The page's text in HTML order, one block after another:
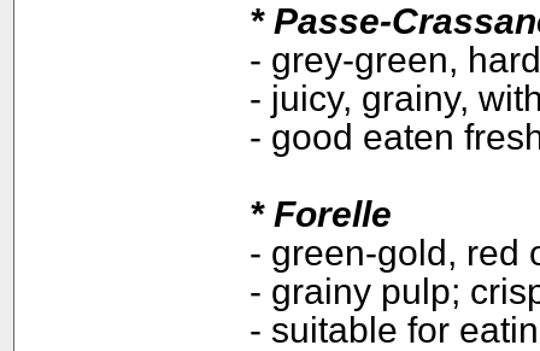
* Passe-
- grey-green,
- juicy, grainy,
- good eaten
* Forelle
- green-gold, red
- grainy pulp;
- suitable for